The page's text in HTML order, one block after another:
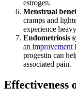
estrogen.
Menstrual
cramps and
experience
Endometriosis
an improvement
progestin can
associated pain.
Effectiveness